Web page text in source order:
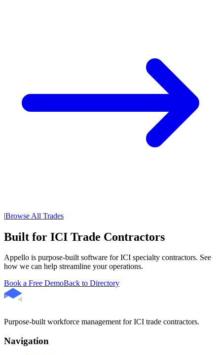
|Browse All Trades
Built for ICI Trade Contractors
Appello is purpose-built software for ICI specialty contractors. See
how we can help streamline your operations.
Book a Free DemoBack to Directory
Purpose-built workforce management for ICI trade contractors.
Navigation